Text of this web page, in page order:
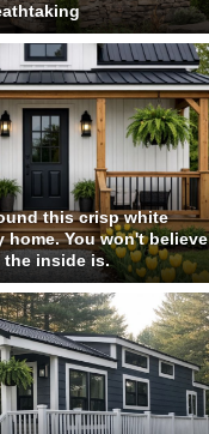
this crisp white
home. You won't believe
the inside is.